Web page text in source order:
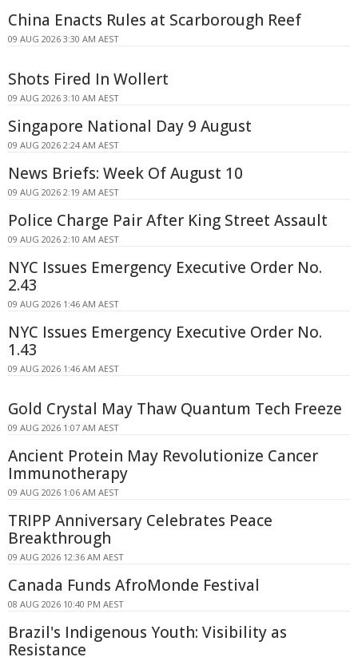
China Enacts Rules at Scarborough Reef
09 AUG 2026 3:30 AM AEST
Shots Fired In Wollert
09 AUG 2026 3:10 AM AEST
Singapore National Day 9 August
09 AUG 2026 2:24 AM AEST
News Briefs: Week Of August 10
09 AUG 2026 2:19 AM AEST
Police Charge Pair After King Street Assault
09 AUG 2026 2:10 AM AEST
NYC Issues Emergency Executive Order No.
2.43
09 AUG 2026 1:46 AM AEST
NYC Issues Emergency Executive Order No.
1.43
09 AUG 2026 1:46 AM AEST
Gold Crystal May Thaw Quantum Tech Freeze
09 AUG 2026 1:07 AM AEST
Ancient Protein May Revolutionize Cancer
Immunotherapy
09 AUG 2026 1:06 AM AEST
TRIPP Anniversary Celebrates Peace
Breakthrough
09 AUG 2026 12:36 AM AEST
Canada Funds AfroMonde Festival
08 AUG 2026 10:40 PM AEST
Brazil's Indigenous Youth: Visibility as
Resistance